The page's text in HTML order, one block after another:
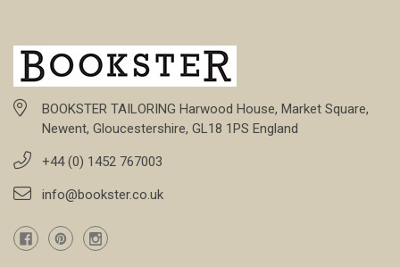
BOOKSTER TAILORING Harwood House, Market Square,
Newent, Gloucestershire, GL18 1PS England
+44 (0) 1452 767003
info@bookster.co.uk